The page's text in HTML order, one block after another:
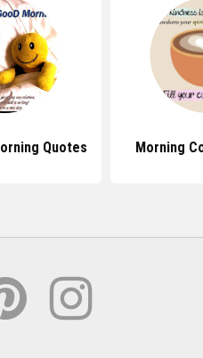
Quotes Morning